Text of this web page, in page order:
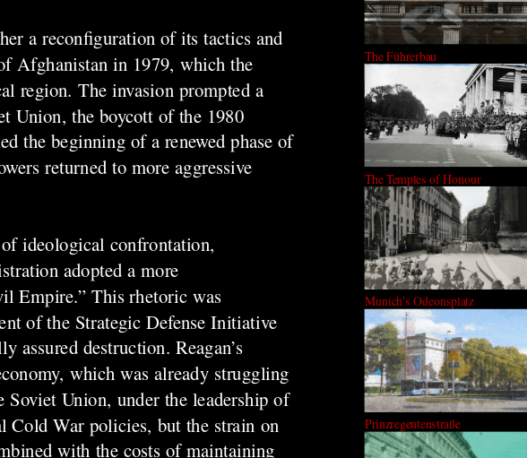
a reconfiguration of its tactics and
Afghanistan in 1979, which the
region. The invasion prompted a
Union, the boycott of the 1980
the beginning of a renewed phase of
returned to more aggressive
ideological confrontation,
adopted a more
Empire.” This rhetoric was
of the Strategic Defense Initiative
assured destruction. Reagan’s
which was already struggling
Union, under the leadership of
Cold War policies, but the strain on
with the costs of maintaining
The Führerbau
The Temples of Honour
Munich's Odeonsplatz
Prinzregentenstraße